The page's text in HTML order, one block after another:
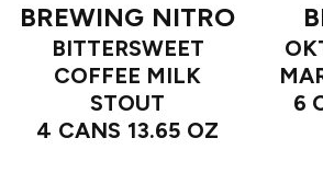
BREWING NITRO
BITTERSWEET
COFFEE MILK
STOUT
4 CANS 13.65 OZ
6